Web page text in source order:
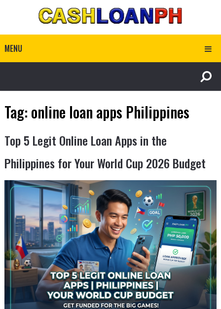
MENU
Tag: online loan apps Philippines
Top 5 Legit Online Loan Apps in the
Philippines for Your World Cup 2026 Budget